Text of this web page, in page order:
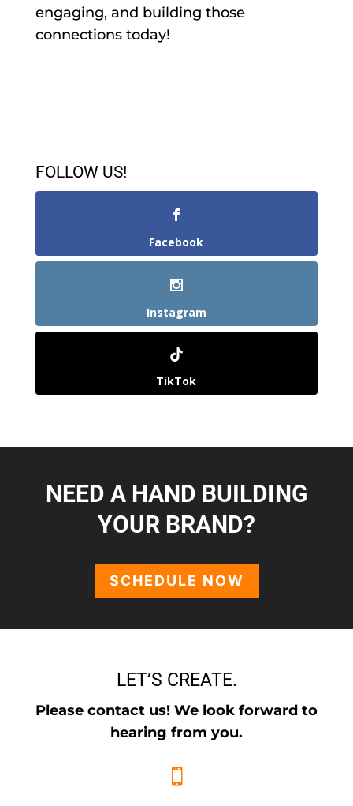
engaging, and building those
connections today!
FOLLOW US!
Facebook
Instagram
TikTok
NEED A HAND BUILDING
YOUR BRAND?
SCHEDULE NOW
LET’S CREATE.
Please contact us! We look forward to
hearing from you.
